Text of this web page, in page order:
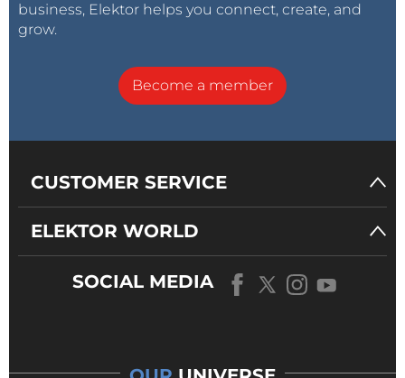
business, Elektor helps you connect, create, and
grow.
Become a member
CUSTOMER SERVICE
ELEKTOR WORLD
SOCIAL MEDIA